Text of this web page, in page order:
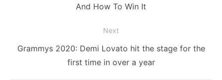
And How To Win It
Next
Next
Grammys 2020: Demi Lovato hit the stage for the
first time in over a year